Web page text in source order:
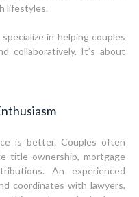
lifestyles.
in helping couples
collaboratively. It’s about
is better. Couples often
title ownership, mortgage
An experienced
coordinates with lawyers,